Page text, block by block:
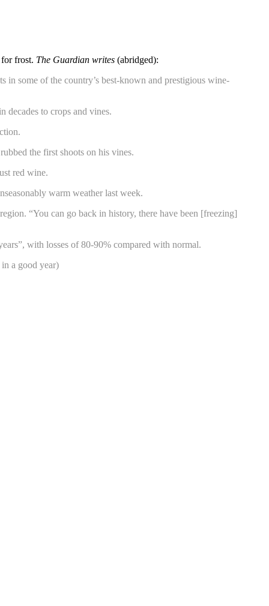
frost. The Guardian writes (abridged):
in some of the country’s best-known and prestigious wine-
decades to crops and vines.
the first shoots on his vines.
red wine.
warm weather last week.
“You can go back in history, there have been [freezing]
with losses of 80-90% compared with normal.
a good year)